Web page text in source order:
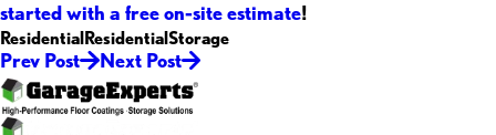
started with a free on-site estimate!
ResidentialResidentialStorage
Prev Post Next Post